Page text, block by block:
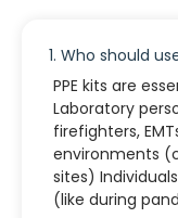
1. Who should
PPE kits are
Laboratory
firefighters,
environments
sites)
(like during